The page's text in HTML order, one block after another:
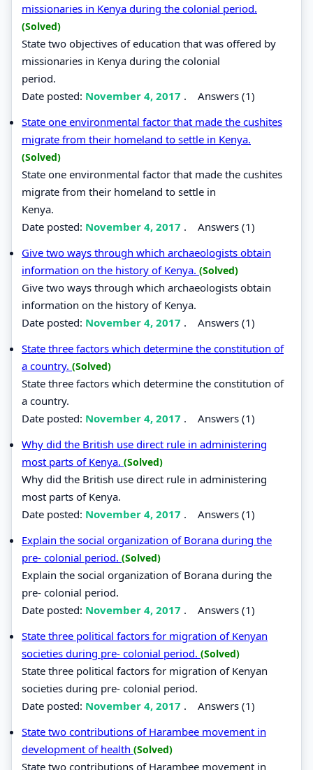
missionaries in Kenya during the colonial period.
(Solved)
State two objectives of education that was offered by
missionaries in Kenya during the colonial
period.
Date posted: November 4, 2017 . Answers (1)
State one environmental factor that made the cushites
migrate from their homeland to settle in Kenya.
(Solved)
State one environmental factor that made the cushites
migrate from their homeland to settle in
Kenya.
Date posted: November 4, 2017 . Answers (1)
Give two ways through which archaeologists obtain
information on the history of Kenya. (Solved)
Give two ways through which archaeologists obtain
information on the history of Kenya.
Date posted: November 4, 2017 . Answers (1)
State three factors which determine the constitution of
a country. (Solved)
State three factors which determine the constitution of
a country.
Date posted: November 4, 2017 . Answers (1)
Why did the British use direct rule in administering
most parts of Kenya. (Solved)
Why did the British use direct rule in administering
most parts of Kenya.
Date posted: November 4, 2017 . Answers (1)
Explain the social organization of Borana during the
pre- colonial period. (Solved)
Explain the social organization of Borana during the
pre- colonial period.
Date posted: November 4, 2017 . Answers (1)
State three political factors for migration of Kenyan
societies during pre- colonial period. (Solved)
State three political factors for migration of Kenyan
societies during pre- colonial period.
Date posted: November 4, 2017 . Answers (1)
State two contributions of Harambee movement in
development of health (Solved)
State two contributions of Harambee movement in